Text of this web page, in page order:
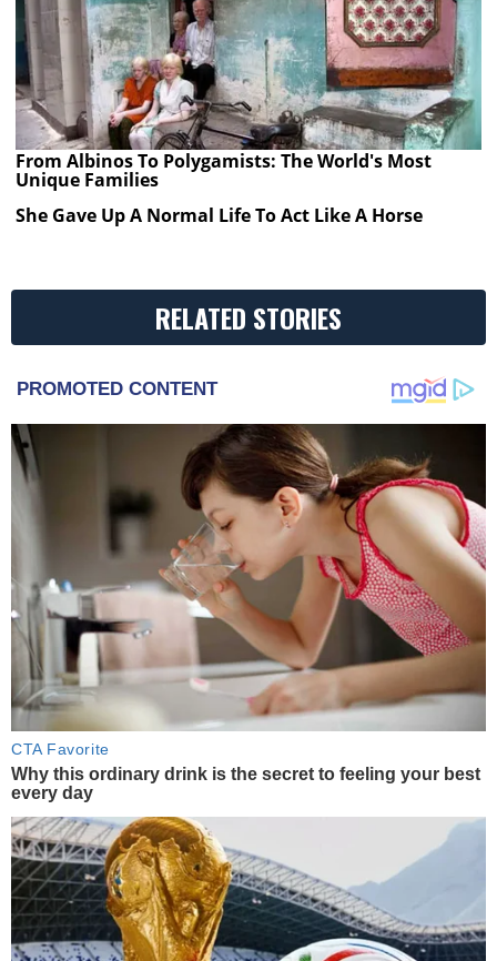
From Albinos To Polygamists: The World's Most
Unique Families
She Gave Up A Normal Life To Act Like A Horse
RELATED STORIES
PROMOTED CONTENT
CTA Favorite
Why this ordinary drink is the secret to feeling your best
every day